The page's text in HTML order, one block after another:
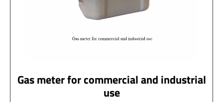
Gas meter for commercial and industrial
use